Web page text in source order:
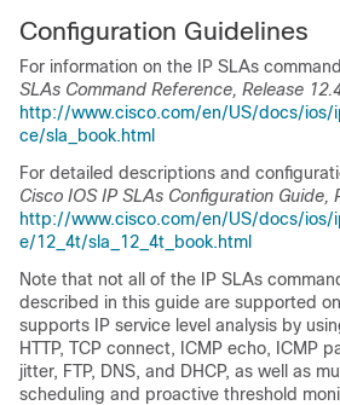
Configuration Guidelines
For information on the IP SLAs
SLAs Command Reference, Release
http://www.cisco.com/en/US/docs/ios/
ce/sla_book.html
For detailed descriptions and
Cisco IOS IP SLAs Configuration Guide,
http://www.cisco.com/en/US/docs/ios/
e/12_4t/sla_12_4t_book.html
Note that not all of the IP SLAs
described in this guide are supported
supports IP service level analysis by
HTTP, TCP connect, ICMP echo, ICMP
jitter, FTP, DNS, and DHCP, as well as
scheduling and proactive threshold